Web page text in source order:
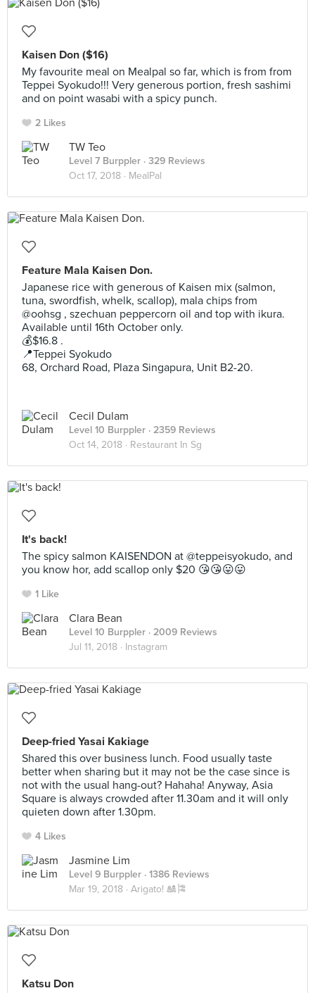
Kaisen Don ($16)
My favourite meal on Mealpal so far, which is from from
Teppei Syokudo!!! Very generous portion, fresh sashimi
and on point wasabi with a spicy punch.
2 Likes
TW Teo
Level 7 Burppler · 329 Reviews
Oct 17, 2018 · MealPal
Feature Mala Kaisen Don.
Japanese rice with generous of Kaisen mix (salmon,
tuna, swordfish, whelk, scallop), mala chips from
@oohsg , szechuan peppercorn oil and top with ikura.
Available until 16th October only.
💰$16.8 .
📍Teppei Syokudo
68, Orchard Road, Plaza Singapura, Unit B2-20.
Cecil Dulam
Level 10 Burppler · 2359 Reviews
Oct 14, 2018 · Restaurant In Sg
It's back!
The spicy salmon KAISENDON at @teppeisyokudo, and
you know hor, add scallop only $20 😘😘😛😛
1 Like
Clara Bean
Level 10 Burppler · 2009 Reviews
Jul 11, 2018 · Instagram
Deep-fried Yasai Kakiage
Shared this over business lunch. Food usually taste
better when sharing but it may not be the case since is
not with the usual hang-out? Hahaha! Anyway, Asia
Square is always crowded after 11.30am and it will only
quieten down after 1.30pm.
4 Likes
Jasmine Lim
Level 9 Burppler · 1386 Reviews
Mar 19, 2018 · Arigato! 🎎🎏
Katsu Don